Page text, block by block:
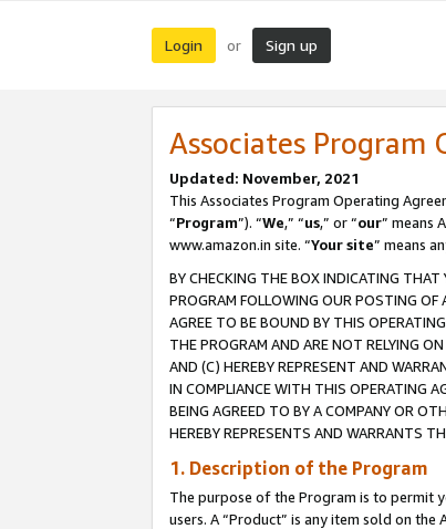
Login or Sign up
Associates Program
Updated: November, 2021
This Associates Program Operating
“Program”). “We,” “us,” or “our” means
www.amazon.in site. “Your site” means
BY CHECKING THE BOX INDICATING
PROGRAM FOLLOWING OUR POSTING OF
AGREE TO BE BOUND BY THIS
THE PROGRAM AND ARE NOT RELYING
AND (C) HEREBY REPRESENT AND
IN COMPLIANCE WITH THIS OPERATING
BEING AGREED TO BY A COMPANY OR
HEREBY REPRESENTS AND WARRANTS
1. Description of the Program
The purpose of the Program is to permit
users. A “Product” is any item sold on